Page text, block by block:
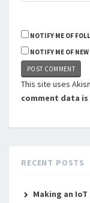
NOTIFY ME OF
NOTIFY ME OF
This site uses
comment data
RECENT POSTS
Making an